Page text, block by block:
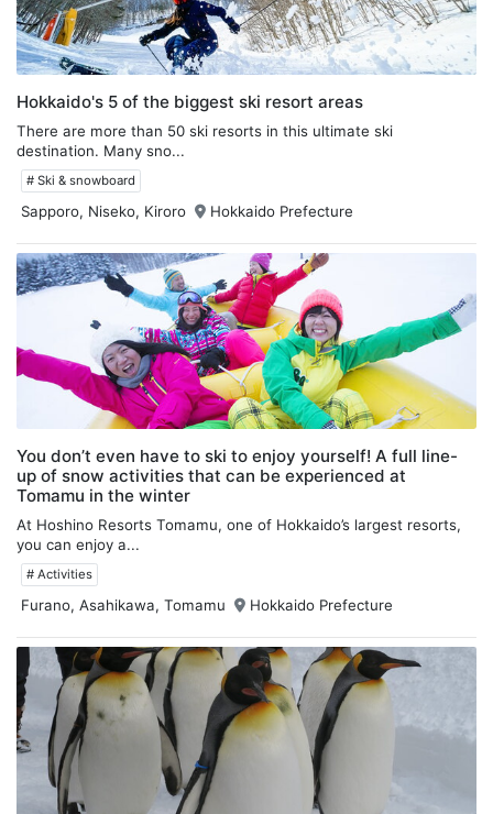
Hokkaido's 5 of the biggest ski resort areas
There are more than 50 ski resorts in this ultimate ski
destination. Many sno...
# Ski & snowboard
Sapporo, Niseko, Kiroro Hokkaido Prefecture
You don’t even have to ski to enjoy yourself! A full line-
up of snow activities that can be experienced at
Tomamu in the winter
At Hoshino Resorts Tomamu, one of Hokkaido’s largest resorts,
you can enjoy a...
# Activities
Furano, Asahikawa, Tomamu Hokkaido Prefecture